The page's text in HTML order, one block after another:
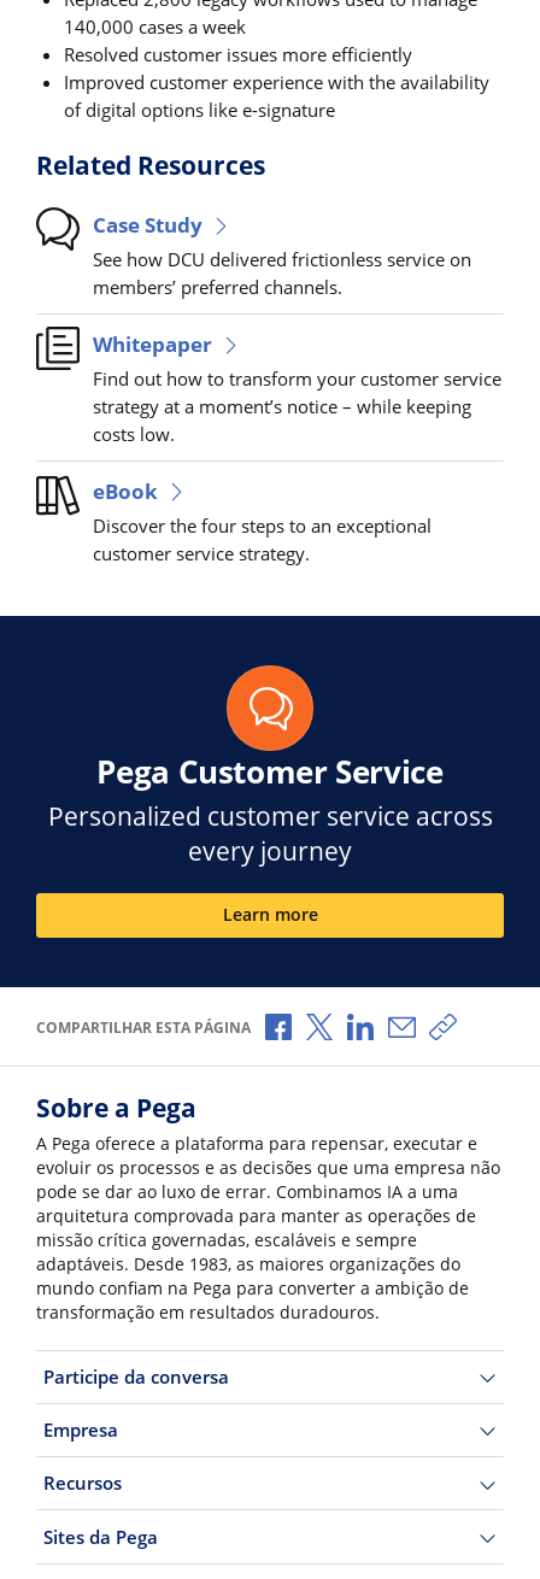
140,000 cases a week
Resolved customer issues more efficiently
Improved customer experience with the availability
of digital options like e-signature
Related Resources
Case Study
See how DCU delivered frictionless service on
members’ preferred channels.
Whitepaper
Find out how to transform your customer service
strategy at a moment’s notice – while keeping
costs low.
eBook
Discover the four steps to an exceptional
customer service strategy.
Pega Customer Service
Personalized customer service across
every journey
Learn more
COMPARTILHAR ESTA PÁGINA Compartilhar no Facebook
Compartilhar no X
Compartilhar no
Compartilhar
Copiar
Sobre a Pega
A Pega oferece a plataforma para repensar, executar e
evoluir os processos e as decisões que uma empresa não
pode se dar ao luxo de errar. Combinamos IA a uma
arquitetura comprovada para manter as operações de
missão crítica governadas, escaláveis e sempre
adaptáveis. Desde 1983, as maiores organizações do
mundo confiam na Pega para converter a ambição de
transformação em resultados duradouros.
Participe da conversa
Empresa
Recursos
Sites da Pega